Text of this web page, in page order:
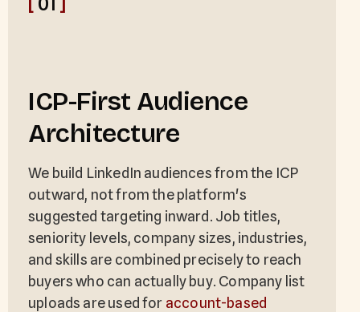
ICP-First Audience
Architecture
We build LinkedIn audiences from the ICP
outward, not from the platform's
suggested targeting inward. Job titles,
seniority levels, company sizes, industries,
and skills are combined precisely to reach
buyers who can actually buy. Company list
uploads are used for account-based